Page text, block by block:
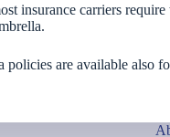
insurance carriers
policies are available also